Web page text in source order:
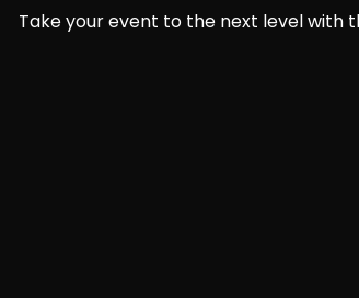
Take your event to the next level with